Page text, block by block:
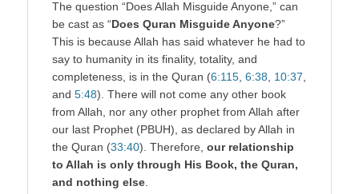
The question “Does Allah Misguide Anyone,” can
be cast as “Does Quran Misguide Anyone?”
This is because Allah has said whatever he had to
say to humanity in its finality, totality, and
completeness, is in the Quran (6:115 6:38 10:37
and 5:48). There will not come any other book
from Allah, nor any other prophet from Allah after
our last Prophet (PBUH), as declared by Allah in
the Quran (33:40). Therefore, our relationship
to Allah is only through His Book, the Quran,
and nothing else